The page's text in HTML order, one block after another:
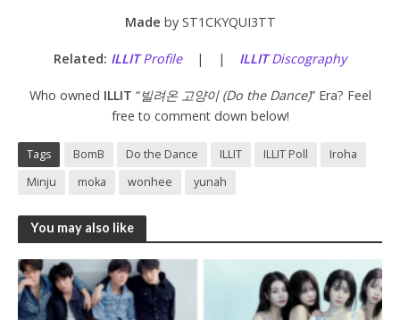
Made by ST1CKYQUI3TT
Related: ILLITProfile| | ILLITDiscography
Who owned ILLIT “빌려온 고양이 (Do the Dance)” Era? Feel
free to comment down below!
Tags BomB Do the Dance ILLIT ILLIT Poll
Iroha
Minju
moka wonhee yunah
You may also like